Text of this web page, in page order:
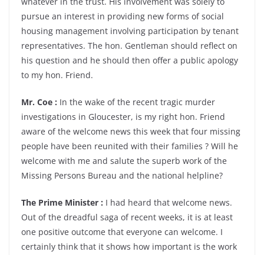
pursue an interest in providing new forms of social
housing management involving participation by tenant
representatives. The hon. Gentleman should reflect on
his question and he should then offer a public apology
to my hon. Friend.
Mr. Coe : In the wake of the recent tragic murder
investigations in Gloucester, is my right hon. Friend
aware of the welcome news this week that four missing
people have been reunited with their families ? Will he
welcome with me and salute the superb work of the
Missing Persons Bureau and the national helpline?
The Prime Minister : I had heard that welcome news.
Out of the dreadful saga of recent weeks, it is at least
one positive outcome that everyone can welcome. I
certainly think that it shows how important is the work